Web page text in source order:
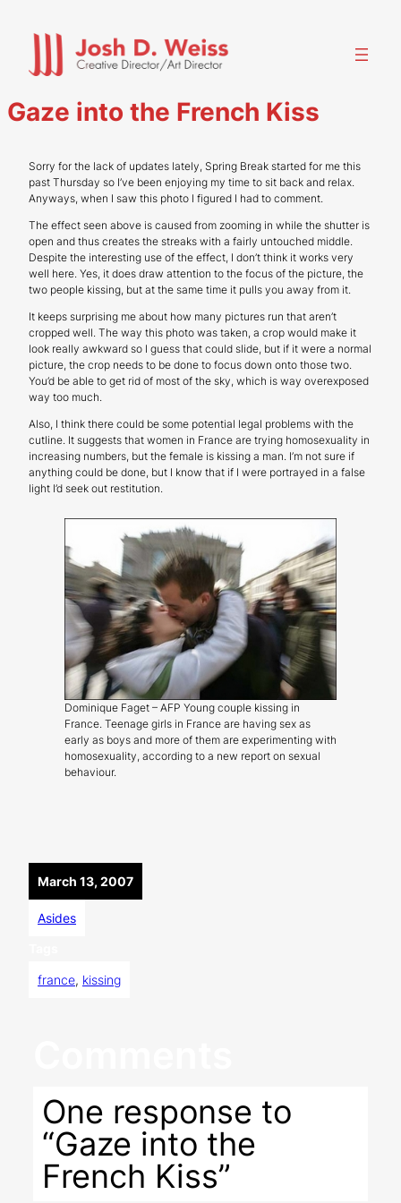
content
Gaze into the French Kiss
Sorry for the lack of updates lately, Spring Break started for me this
past Thursday so I’ve been enjoying my time to sit back and relax.
Anyways, when I saw this photo I figured I had to comment.
The effect seen above is caused from zooming in while the shutter is
open and thus creates the streaks with a fairly untouched middle.
Despite the interesting use of the effect, I don’t think it works very
well here. Yes, it does draw attention to the focus of the picture, the
two people kissing, but at the same time it pulls you away from it.
It keeps surprising me about how many pictures run that aren’t
cropped well. The way this photo was taken, a crop would make it
look really awkward so I guess that could slide, but if it were a normal
picture, the crop needs to be done to focus down onto those two.
You’d be able to get rid of most of the sky, which is way overexposed
way too much.
Also, I think there could be some potential legal problems with the
cutline. It suggests that women in France are trying homosexuality in
increasing numbers, but the female is kissing a man. I’m not sure if
anything could be done, but I know that if I were portrayed in a false
light I’d seek out restitution.
Dominique Faget – AFP Young couple kissing in
France. Teenage girls in France are having sex as
early as boys and more of them are experimenting with
homosexuality, according to a new report on sexual
behaviour.
March 13, 2007
Asides
france, kissing
One response to
“Gaze into the
French Kiss”